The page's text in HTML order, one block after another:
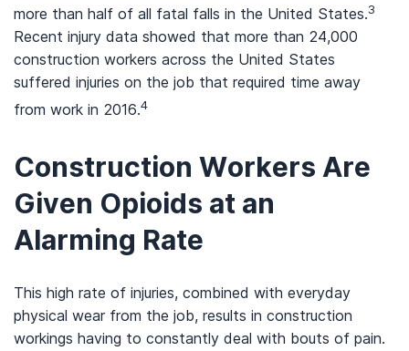
more than half of all fatal falls in the United States.3
Recent injury data showed that more than 24,000
construction workers across the United States
suffered injuries on the job that required time away
from work in 2016.4
Construction Workers Are
Given Opioids at an
Alarming Rate
This high rate of injuries, combined with everyday
physical wear from the job, results in construction
workings having to constantly deal with bouts of pain.